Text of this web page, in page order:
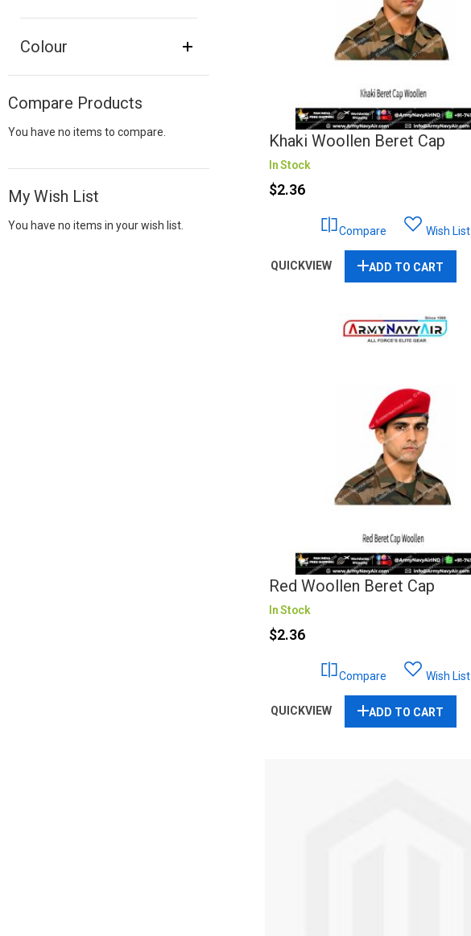
Khaki Woollen Beret Cap
In Stock
$2.36
Wish List
Compare
QUICKVIEW ADD TO CART
Red Woollen Beret Cap
In Stock
$2.36
Wish List
Compare
QUICKVIEW ADD TO CART
Colour
Compare Products
You have no items to compare.
My Wish List
You have no items in your wish list.